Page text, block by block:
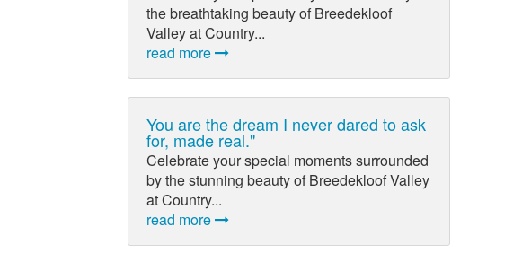
the breathtaking beauty of Breedekloof
Valley at Country...
read more
You are the dream I never dared to ask
for, made real."
Celebrate your special moments surrounded
by the stunning beauty of Breedekloof Valley
at Country...
read more